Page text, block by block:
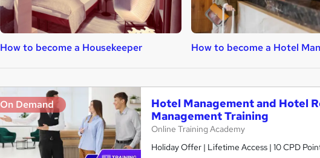
How to become a Housekeeper How to become a Hotel
On Demand
Hotel Management and Hotel
Management Training
Online Training Academy
Holiday Offer | Lifetime Access | 10 CPD